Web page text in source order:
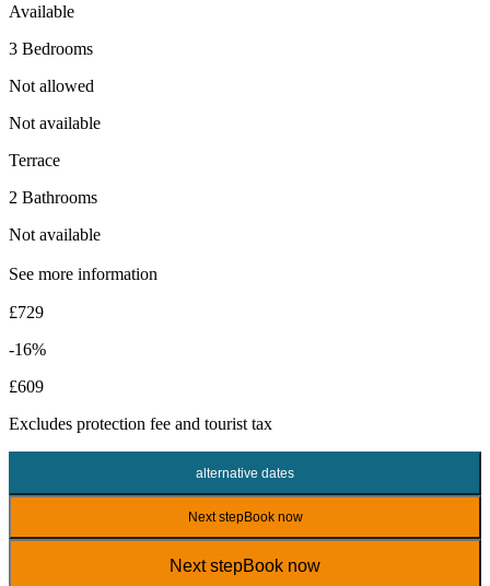
Available
3 Bedrooms
Not allowed
Not available
Terrace
2 Bathrooms
Not available
See more information
£729
-16%
£609
Excludes protection fee and tourist tax
alternative dates
Next stepBook now
Next stepBook now